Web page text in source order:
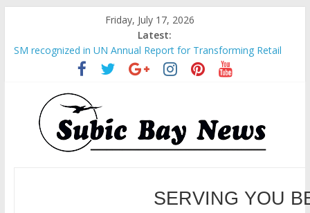
Friday, July 17, 2026
Latest:
SM recognized in UN Annual Report for Transforming Retail
Spaces into Platforms for Global Causes
Subic Bay News Vol 19 No 25
Inter-Agency Meeting Tackles Next Steps for Subic E-Waste
Shipments
SBMA Hosts U.S. Business Mission to promote partnership
and growth in Subic Bay
BCDA launches inaugural Ecozones Color Run Fest across four
SERVING YOU